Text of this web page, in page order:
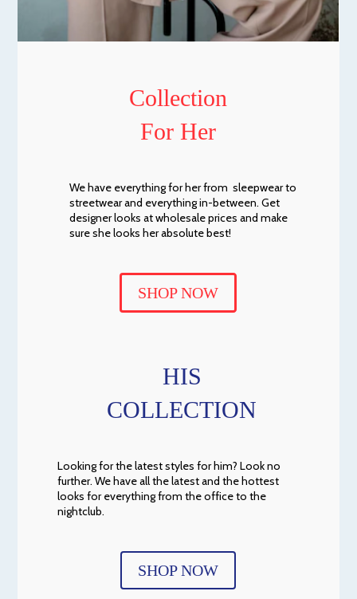
Collection
For Her
We have everything for her from sleepwear to
streetwear and everything in-between. Get
designer looks at wholesale prices and make
sure she looks her absolute best!
SHOP NOW
HIS
COLLECTION
Looking for the latest styles for him? Look no
further. We have all the latest and the hottest
looks for everything from the office to the
nightclub.
SHOP NOW